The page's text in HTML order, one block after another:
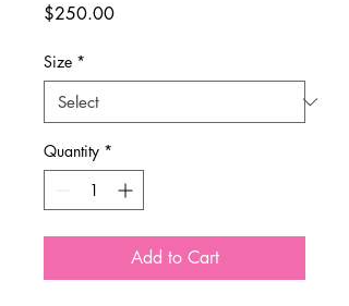
$250.00Price
Size *
Quantity *
Add to Cart